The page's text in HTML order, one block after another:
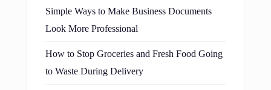
Simple Ways to Make Business Documents
Look More Professional
How to Stop Groceries and Fresh Food Going
to Waste During Delivery